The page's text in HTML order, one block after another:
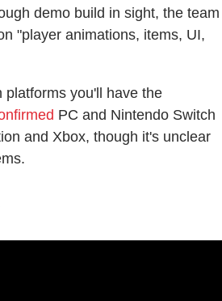
demo build in sight, the team
"player animations, items, UI,
platforms you'll have the
PC and Nintendo Switch
and Xbox, though it's unclear